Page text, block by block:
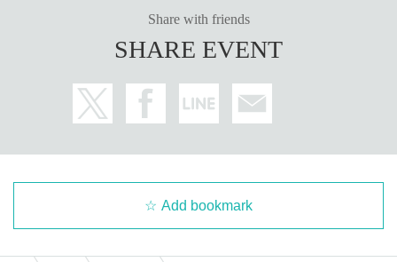
meo app and view from the app. (However, we do not guarantee that you can
watch without problems if you use the app.)
rnet environment.
martphone to a larger screen
Share with friends
SHARE EVENT
Add bookmark